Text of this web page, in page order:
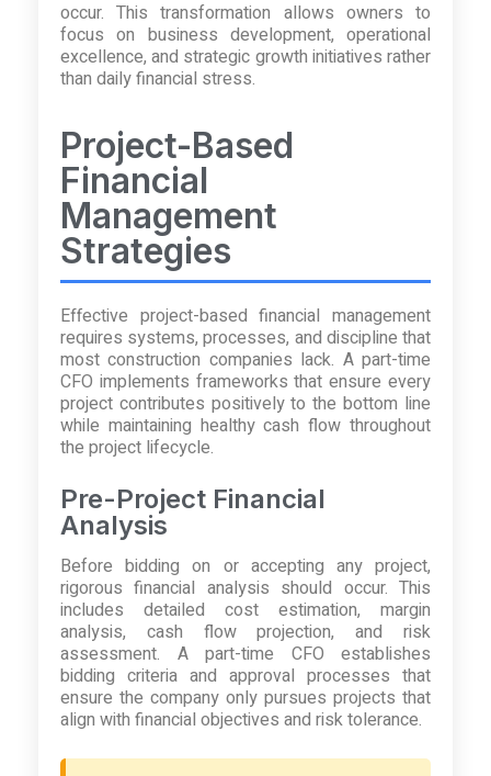
occur. This transformation allows owners to
focus on business development, operational
excellence, and strategic growth initiatives rather
than daily financial stress.
Project-Based
Financial
Management
Strategies
Effective project-based financial management
requires systems, processes, and discipline that
most construction companies lack. A part-time
CFO implements frameworks that ensure every
project contributes positively to the bottom line
while maintaining healthy cash flow throughout
the project lifecycle.
Pre-Project Financial
Analysis
Before bidding on or accepting any project,
rigorous financial analysis should occur. This
includes detailed cost estimation, margin
analysis, cash flow projection, and risk
assessment. A part-time CFO establishes
bidding criteria and approval processes that
ensure the company only pursues projects that
align with financial objectives and risk tolerance.